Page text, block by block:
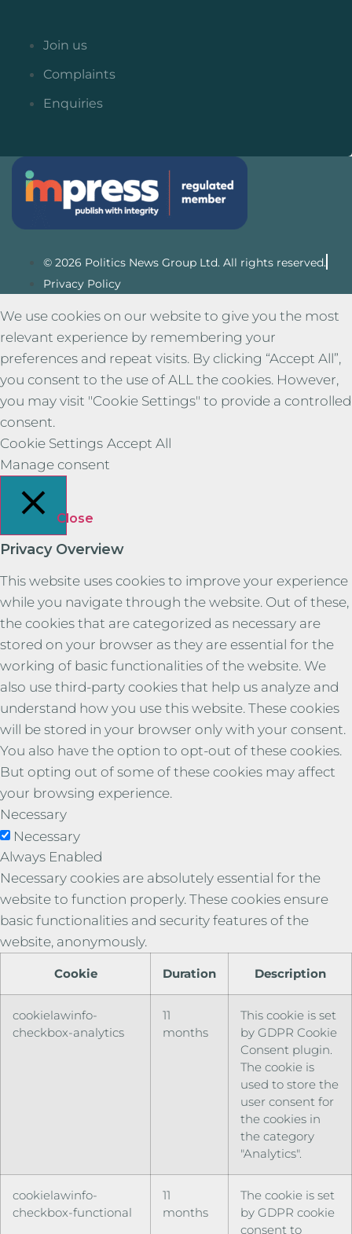
Join us
Complaints
Enquiries
© 2026 Politics News Group Ltd. All rights reserved.
Privacy Policy
We use cookies on our website to give you the most
relevant experience by remembering your
preferences and repeat visits. By clicking “Accept All”,
you consent to the use of ALL the cookies. However,
you may visit "Cookie Settings" to provide a controlled
consent.
Cookie Settings Accept All
Manage consent
Close
Privacy Overview
This website uses cookies to improve your experience
while you navigate through the website. Out of these,
the cookies that are categorized as necessary are
stored on your browser as they are essential for the
working of basic functionalities of the website. We
also use third-party cookies that help us analyze and
understand how you use this website. These cookies
will be stored in your browser only with your consent.
You also have the option to opt-out of these cookies.
But opting out of some of these cookies may affect
your browsing experience.
Necessary
Necessary
Always Enabled
Necessary cookies are absolutely essential for the
website to function properly. These cookies ensure
basic functionalities and security features of the
website, anonymously.
Cookie Duration Description
cookielawinfo-
checkbox-analytics
11
months
This cookie is set
by GDPR Cookie
Consent plugin.
The cookie is
used to store the
user consent for
the cookies in
the category
"Analytics".
cookielawinfo-
checkbox-functional
11
months
The cookie is set
by GDPR cookie
consent to